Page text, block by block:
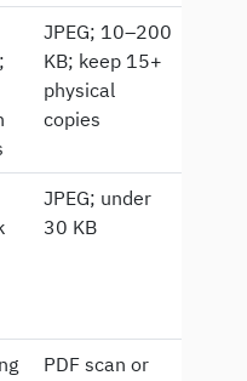
JPEG; 10–200
KB; keep 15+
physical
copies
JPEG; under
30 KB
PDF scan or